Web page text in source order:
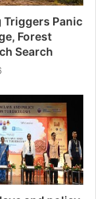
Panic
Forest
Search